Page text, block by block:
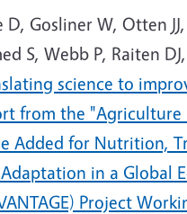
D, Gosliner W, Otten
S, Webb P, Raiten
science to
from the "Agriculture
Added for Nutrition,
in a Global
Project